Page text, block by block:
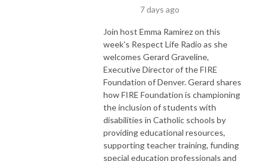
7 days ago
Join host Emma Ramirez on this
week's Respect Life Radio as she
welcomes Gerard Graveline,
Executive Director of the FIRE
Foundation of Denver. Gerard shares
how FIRE Foundation is championing
the inclusion of students with
disabilities in Catholic schools by
providing educational resources,
supporting teacher training, funding
special education professionals and